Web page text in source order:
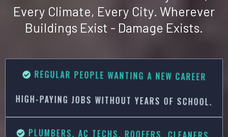
Every Climate, Every City. Wherever
Buildings Exist - Damage Exists.
REGULAR PEOPLE WANTING A NEW CAREER
HIGH-PAYING JOBS WITHOUT YEARS OF SCHOOL.
PLUMBERS, AC TECHS, ROOFERS, CLEANERS,